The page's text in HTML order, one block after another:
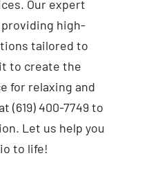
Our expert
high-
tailored to
to create the
for relaxing and
(619) 400-7749 to
Let us help you
to life!